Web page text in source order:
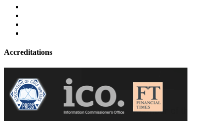
Accreditations